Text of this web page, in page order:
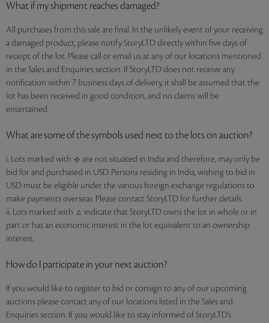
What if my shipment reaches damaged?
All purchases from this sale are final. In the unlikely event of your receiving
a damaged product, please notify StoryLTD directly within five days of
receipt of the lot. Please call or email us at any of our locations mentioned
in the Sales and Enquiries section. If StoryLTD does not receive any
notification within 7 business days of delivery, it shall be assumed that the
lot has been received in good condition, and no claims will be
entertained.
What are some of the symbols used next to the lots on auction?
i. Lots marked with
are not situated in India and therefore, may only be
bid for and purchased in USD. Persons residing in India, wishing to bid in
USD must be eligible under the various foreign exchange regulations to
make payments overseas. Please contact StoryLTD for further details.
ii. Lots marked with
indicate that StoryLTD owns the lot in whole or in
part or has an economic interest in the lot equivalent to an ownership
interest.
How do I participate in your next auction?
If you would like to register to bid or consign to any of our upcoming
auctions please contact any of our locations listed in the Sales and
Enquiries section. If you would like to stay informed of StoryLTD’s